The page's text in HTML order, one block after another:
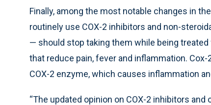
Finally, among the most notable changes in
routinely use COX-2 inhibitors and non-
— should stop taking them while being
that reduce pain, fever and inflammation.
COX-2 enzyme, which causes inflammation
“The updated opinion on COX-2 inhibitors